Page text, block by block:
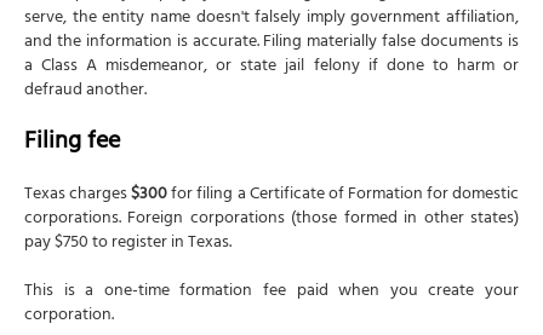
serve, the entity name doesn't falsely imply government affiliation,
and the information is accurate. Filing materially false documents is
a Class A misdemeanor, or state jail felony if done to harm or
defraud another.
Filing fee
Texas charges$300for filing a Certificate of Formation for domestic
corporations. Foreign corporations (those formed in other states)
pay $750 to register in Texas.
This is a one-time formation fee paid when you create your
corporation.